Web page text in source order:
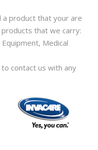
a product that your are
that we carry:
Medical
contact us with any